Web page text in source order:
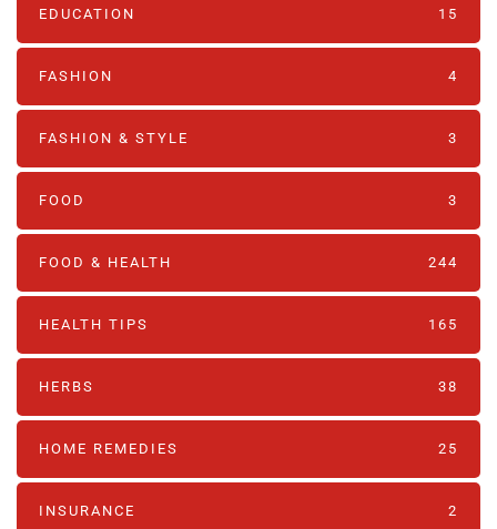
EDUCATION 15
FASHION 4
FASHION & STYLE 3
FOOD 3
FOOD & HEALTH 244
HEALTH TIPS 165
HERBS 38
HOME REMEDIES 25
INSURANCE 2